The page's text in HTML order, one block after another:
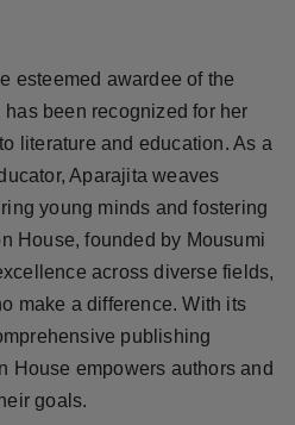
esteemed awardee of the
has been recognized for her
literature and education. As a
Aparajita weaves
young minds and fostering
House, founded by Mousumi
across diverse fields,
make a difference. With its
publishing
House empowers authors and
goals.